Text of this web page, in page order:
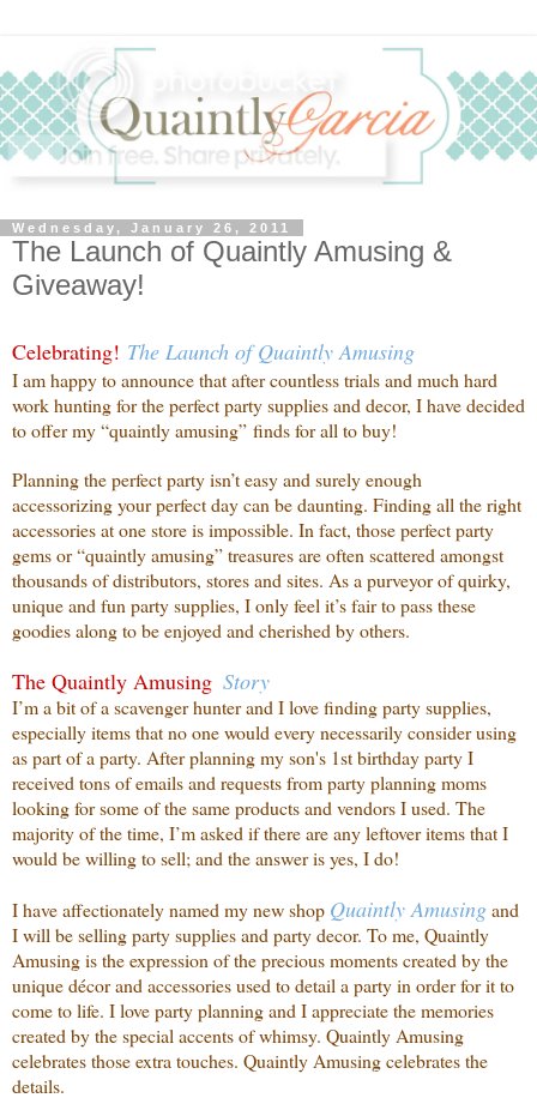
Wednesday, January 26, 2011
The Launch of Quaintly Amusing &
Giveaway!
Celebrating! The Launch of Quaintly Amusing
I am happy to announce that after countless trials and much hard
work hunting for the perfect party supplies and decor, I have decided
to offer my “quaintly amusing” finds for all to buy!
Planning the perfect party isn’t easy and surely enough
accessorizing your perfect day can be daunting. Finding all the right
accessories at one store is impossible. In fact, those perfect party
gems or “quaintly amusing” treasures are often scattered amongst
thousands of distributors, stores and sites. As a purveyor of quirky,
unique and fun party supplies, I only feel it’s fair to pass these
goodies along to be enjoyed and cherished by others.
The Quaintly Amusing Story
I’m a bit of a scavenger hunter and I love finding party supplies,
especially items that no onewould every necessarily consider using
as part of a party. After planning my son's 1st birthday party I
received tons of emails and requests from party planning moms
looking for some of the same products and vendors I used. The
majority of the time, I’m asked if there are any leftover items that I
would be willing to sell; and the answer is yes, I do!
I have affectionately named my new shop QuaintlyAmusingand
I will be selling party supplies and party decor. To me, Quaintly
Amusing is the expression of the precious moments created by the
unique décor and accessories used to detail a party in order for it to
come to life. I love party planning and I appreciate the memories
created by the special accents of whimsy. Quaintly Amusing
celebrates those extra touches. Quaintly Amusing celebrates the
details.